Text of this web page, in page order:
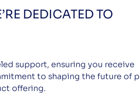
DEDICATED TO
support, ensuring you receive
to shaping the future of
offering.